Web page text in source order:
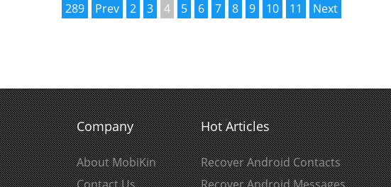
289 Prev 2 3 4 5 6 7 8 9 10 11 Next
Company
About MobiKin
Hot Articles
Recover Android Contacts